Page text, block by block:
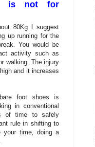
is not for
80Kg I suggest
up running for the
You would be
activity such as
walking. The injury
and it increases
foot shoes is
in conventional
of time to safely
rule in shifting to
your time, doing a